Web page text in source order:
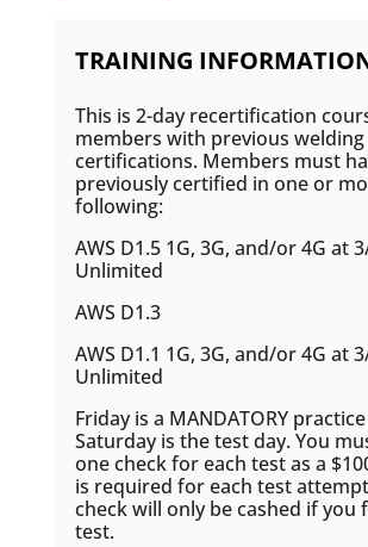
TRAINING
This is 2-day recertification
members with previous welding
certifications. Members must
previously certified in one or
following:
AWS D1.5 1G, 3G, and/or 4G at
Unlimited
AWS D1.3
AWS D1.1 1G, 3G, and/or 4G at
Unlimited
Friday is a MANDATORY
Saturday is the test day. You
one check for each test as a
is required for each test
check will only be cashed if you
test.